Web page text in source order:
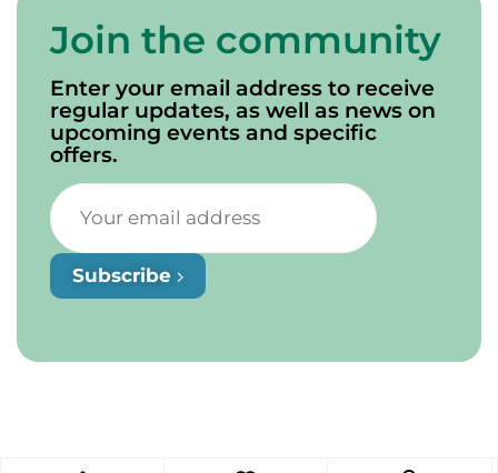
Join the community
Enter your email address to receive
regular updates, as well as news on
upcoming events and specific
offers.
Subscribe